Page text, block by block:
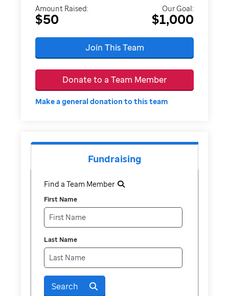
Amount Raised:
$50
Our Goal:
$1,000
Join This Team
Donate to a Team Member
Make a general donation to this team
Fundraising
Find a Team Member
First Name
Last Name
Search